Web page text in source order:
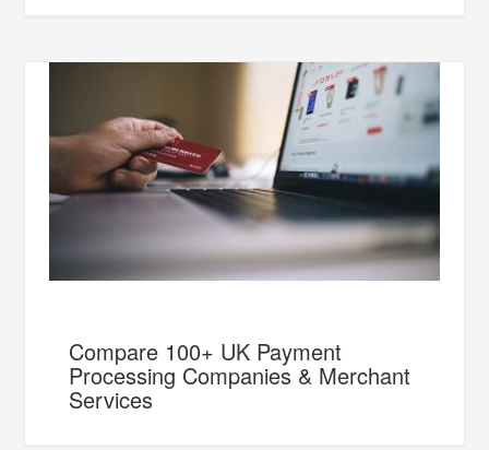
Compare 100+ UK Payment
Processing Companies & Merchant
Services